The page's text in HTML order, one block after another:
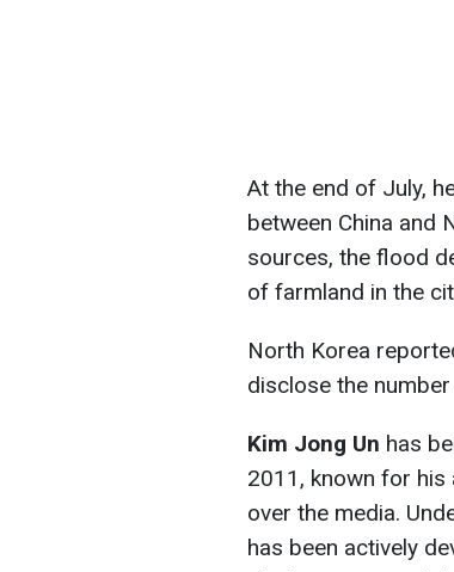
At the end of July,
between China and
sources, the flood
of farmland in the
North Korea
disclose the
Kim Jong Un has
2011, known for his
over the media.
has been actively